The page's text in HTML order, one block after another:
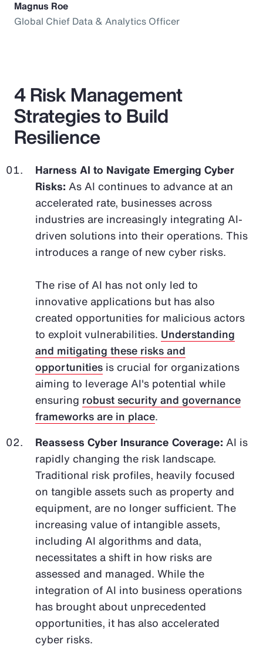
Magnus Roe
Global Chief Data & Analytics Officer
4 Risk Management
Strategies to Build
Resilience
Harness AI to Navigate Emerging Cyber
Risks: As AI continues to advance at an
accelerated rate, businesses across
industries are increasingly integrating AI-
driven solutions into their operations. This
introduces a range of new cyber risks.
The rise of AI has not only led to
innovative applications but has also
created opportunities for malicious actors
to exploit vulnerabilities. Understanding
and mitigating these risks and
opportunities is crucial for organizations
aiming to leverage AI's potential while
ensuring robust security and governance
frameworks are in place.
Reassess Cyber Insurance Coverage: AI is
rapidly changing the risk landscape.
Traditional risk profiles, heavily focused
on tangible assets such as property and
equipment, are no longer sufficient. The
increasing value of intangible assets,
including AI algorithms and data,
necessitates a shift in how risks are
assessed and managed. While the
integration of AI into business operations
has brought about unprecedented
opportunities, it has also accelerated
cyber risks.